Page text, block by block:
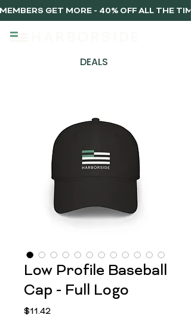
DEALS
MEMBERS GET MORE - 40% OFF ALL THE
Low Profile Baseball
Cap - Full Logo
$11.42Price